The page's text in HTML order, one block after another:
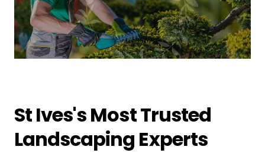
St Ives's Most Trusted
Landscaping Experts